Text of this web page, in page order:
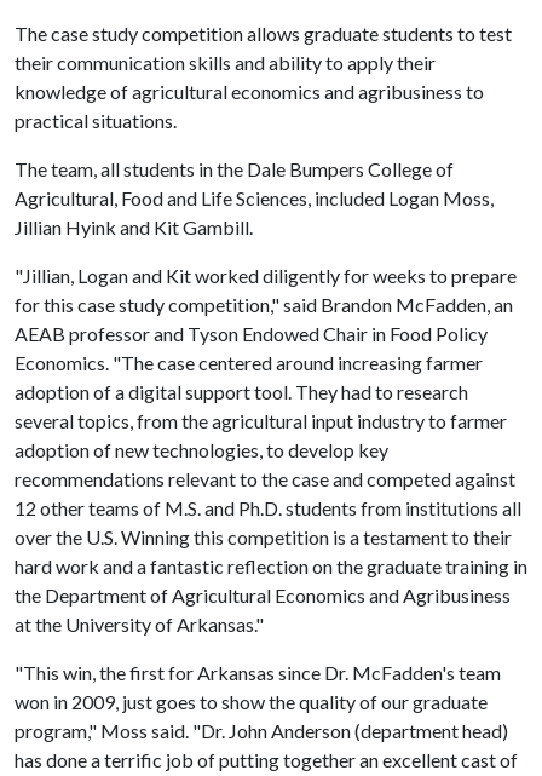
The case study competition allows graduate students to test
their communication skills and ability to apply their
knowledge of agricultural economics and agribusiness to
practical situations.
The team, all students in the Dale Bumpers College of
Agricultural, Food and Life Sciences, included Logan Moss,
Jillian Hyink and Kit Gambill.
"Jillian, Logan and Kit worked diligently for weeks to prepare
for this case study competition," said Brandon McFadden, an
AEAB professor and Tyson Endowed Chair in Food Policy
Economics. "The case centered around increasing farmer
adoption of a digital support tool. They had to research
several topics, from the agricultural input industry to farmer
adoption of new technologies, to develop key
recommendations relevant to the case and competed against
12 other teams of M.S. and Ph.D. students from institutions all
over the U.S. Winning this competition is a testament to their
hard work and a fantastic reflection on the graduate training in
the Department of Agricultural Economics and Agribusiness
at the University of Arkansas."
"This win, the first for Arkansas since Dr. McFadden's team
won in 2009, just goes to show the quality of our graduate
program," Moss said. "Dr. John Anderson (department head)
has done a terrific job of putting together an excellent cast of